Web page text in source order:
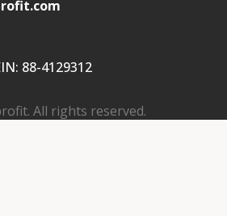
88-4129312
All rights reserved.